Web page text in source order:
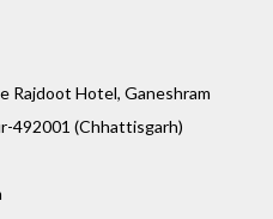
Rajdoot Hotel, Ganeshram
492001 (Chhattisgarh)